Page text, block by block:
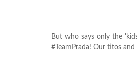
But who says only the
#TeamPrada! Our titos